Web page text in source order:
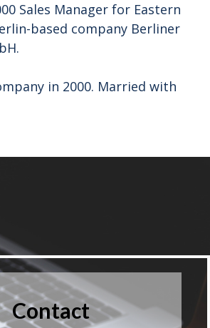
Sales Manager for Eastern
based company Berliner
in 2000. Married with
Contact